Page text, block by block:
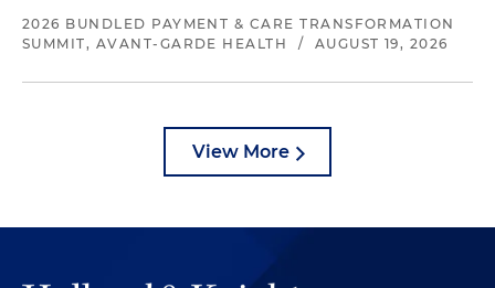
2026 BUNDLED PAYMENT & CARE TRANSFORMATION
SUMMIT, AVANT-GARDE HEALTH
/ AUGUST 19, 2026
View More